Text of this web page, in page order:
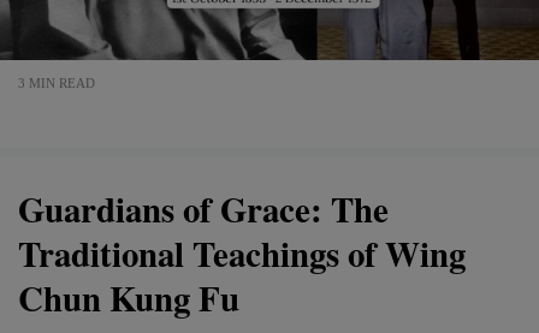
3 MIN READ
Guardians of Grace: The
Traditional Teachings of Wing
Chun Kung Fu